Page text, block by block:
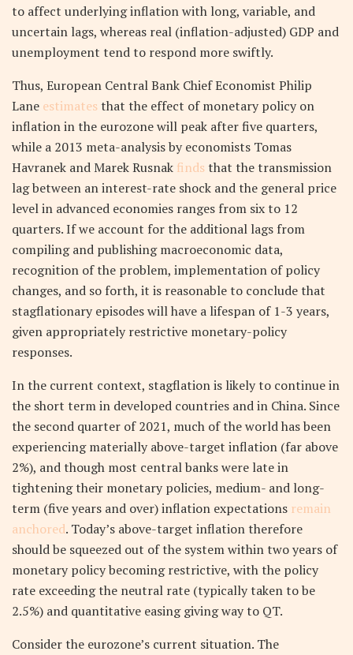
to affect underlying inflation with long, variable, and
uncertain lags, whereas real (inflation-adjusted) GDP and
unemployment tend to respond more swiftly.
Thus, European Central Bank Chief Economist Philip
Lane estimatesthat the effect of monetary policy on
inflation in the eurozone will peak after five quarters,
while a 2013 meta-analysis by economists Tomas
Havranek and Marek Rusnak findsthat the transmission
lag between an interest-rate shock and the general price
level in advanced economies ranges from six to 12
quarters. If we account for the additional lags from
compiling and publishing macroeconomic data,
recognition of the problem, implementation of policy
changes, and so forth, it is reasonable to conclude that
stagflationary episodes will have a lifespan of 1-3 years,
given appropriately restrictive monetary-policy
responses.
In the current context, stagflation is likely to continue in
the short term in developed countries and in China. Since
the second quarter of 2021, much of the world has been
experiencing materially above-target inflation (far above
2%), and though most central banks were late in
tightening their monetary policies, medium- and long-
term (five years and over) inflation expectations remain
anchored. Today’s above-target inflation therefore
should be squeezed out of the system within two years of
monetary policy becoming restrictive, with the policy
rate exceeding the neutral rate (typically taken to be
2.5%) and quantitative easing giving way to QT.
Consider the eurozone’s current situation. The